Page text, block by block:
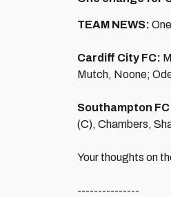
TEAM NEWS:
Cardiff City FC:
Mutch, Noone;
Southampton
(C), Chambers,
Your thoughts on
---------------